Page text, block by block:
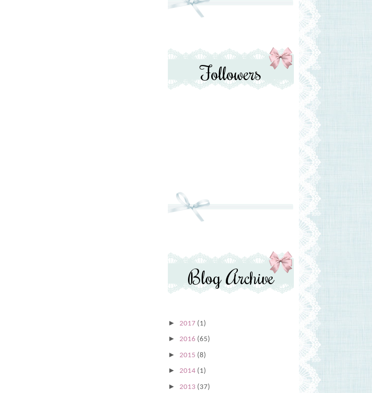
Followers
Blog Archive
► 2017 (1)
► 2016 (65)
► 2015 (8)
► 2014 (1)
► 2013 (37)